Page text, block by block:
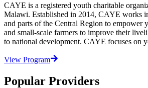
CAYE is a registered youth charitable
Malawi. Established in 2014, CAYE works
and parts of the Central Region to empower
and small-scale farmers to improve their
to national development. CAYE focuses on
View Program
Popular Providers